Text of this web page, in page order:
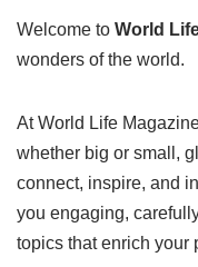
Welcome to World
wonders of the world.
At World Life
whether big or small,
connect, inspire, and
you engaging,
topics that enrich your